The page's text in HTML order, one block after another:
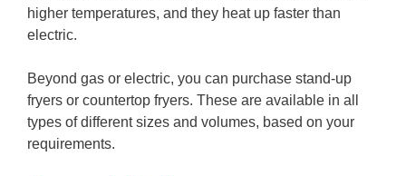
higher temperatures, and they heat up faster than
electric.
Beyond gas or electric, you can purchase stand-up
fryers or countertop fryers. These are available in all
types of different sizes and volumes, based on your
requirements.